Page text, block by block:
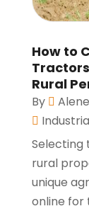
How to
Rural
By
Selecting
rural
unique
online for